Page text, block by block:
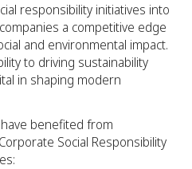
responsibility initiatives into
a competitive edge
and environmental impact.
to driving sustainability
in shaping modern
benefited from
Social Responsibility